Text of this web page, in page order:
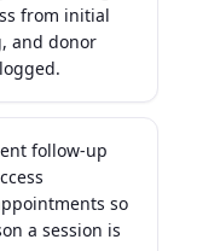
from initial
and donor
follow-up
so
a session is